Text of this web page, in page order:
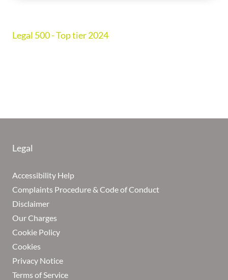
Legal 500 - Top tier 2024
Legal
Accessibility Help
Complaints Procedure & Code of Conduct
Disclaimer
Our Charges
Cookie Policy
Cookies
Privacy Notice
Terms of Service